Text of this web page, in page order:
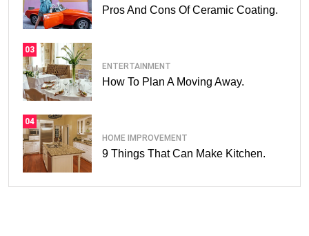
Pros And Cons Of Ceramic Coating.
03
ENTERTAINMENT
How To Plan A Moving Away.
04
HOME IMPROVEMENT
9 Things That Can Make Kitchen.